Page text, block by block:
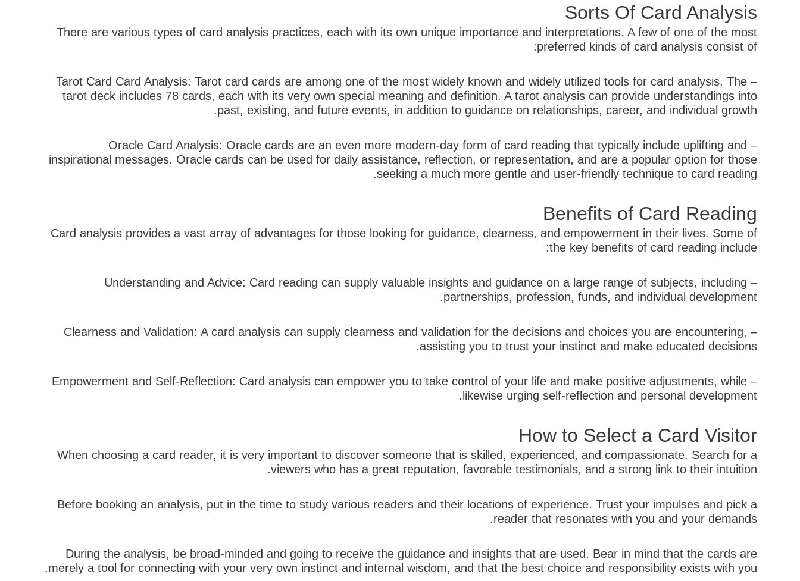
Sorts Of Card Analysis
There are various types of card analysis practices, each with its own unique importance and interpretations. A few of one of the most
preferred kinds of card analysis consist of:
– Tarot Card Card Analysis: Tarot card cards are among one of the most widely known and widely utilized tools for card analysis. The
tarot deck includes 78 cards, each with its very own special meaning and definition. A tarot analysis can provide understandings into
past, existing, and future events, in addition to guidance on relationships, career, and individual growth.
– Oracle Card Analysis: Oracle cards are an even more modern-day form of card reading that typically include uplifting and
inspirational messages. Oracle cards can be used for daily assistance, reflection, or representation, and are a popular option for those
seeking a much more gentle and user-friendly technique to card reading.
Benefits of Card Reading
Card analysis provides a vast array of advantages for those looking for guidance, clearness, and empowerment in their lives. Some of
the key benefits of card reading include:
– Understanding and Advice: Card reading can supply valuable insights and guidance on a large range of subjects, including
partnerships, profession, funds, and individual development.
– Clearness and Validation: A card analysis can supply clearness and validation for the decisions and choices you are encountering,
assisting you to trust your instinct and make educated decisions.
– Empowerment and Self-Reflection: Card analysis can empower you to take control of your life and make positive adjustments, while
likewise urging self-reflection and personal development.
How to Select a Card Visitor
When choosing a card reader, it is very important to discover someone that is skilled, experienced, and compassionate. Search for a
viewers who has a great reputation, favorable testimonials, and a strong link to their intuition.
Before booking an analysis, put in the time to study various readers and their locations of experience. Trust your impulses and pick a
reader that resonates with you and your demands.
During the analysis, be broad-minded and going to receive the guidance and insights that are used. Bear in mind that the cards are
merely a tool for connecting with your very own instinct and internal wisdom, and that the best choice and responsibility exists with you.